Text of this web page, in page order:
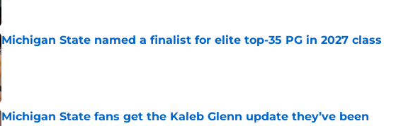
Michigan State named a finalist for elite top-35 PG in 2027 class
Published by on Invalid Date
Michigan State fans get the Kaleb Glenn update they’ve been